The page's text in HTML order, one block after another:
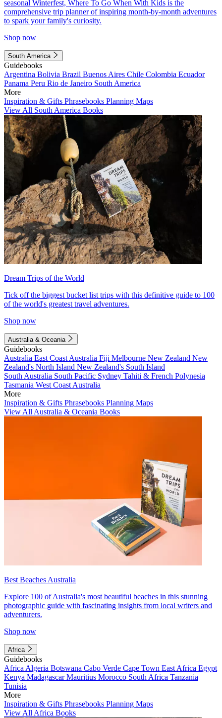
seasonal Winterfest, Where To Go When With Kids is the
comprehensive trip planner of inspiring month-by-month adventures
to spark your family's curiosity.
Shop now
South America
Guidebooks
Argentina Bolivia Brazil Buenos Aires Chile Colombia Ecuador
Panama Peru Rio de Janeiro South America
More
Inspiration & Gifts Phrasebooks Planning Maps
View All South America Books
Dream Trips of the World
Tick off the biggest bucket list trips with this definitive guide to 100
of the world's greatest travel adventures.
Shop now
Australia & Oceania
Guidebooks
Australia East Coast Australia Fiji Melbourne New Zealand New
Zealand's North Island New Zealand's South Island
South Australia South Pacific Sydney Tahiti & French Polynesia
Tasmania West Coast Australia
More
Inspiration & Gifts Phrasebooks Planning Maps
View All Australia & Oceania Books
Best Beaches Australia
Explore 100 of Australia's most beautiful beaches in this stunning
photographic guide with fascinating insights from local writers and
adventurers.
Shop now
Africa
Guidebooks
Africa Algeria Botswana Cabo Verde Cape Town East Africa Egypt
Kenya MadagascarMauritius Morocco South Africa Tanzania
Tunisia
More
Inspiration & Gifts Phrasebooks Planning Maps
View All Africa Books